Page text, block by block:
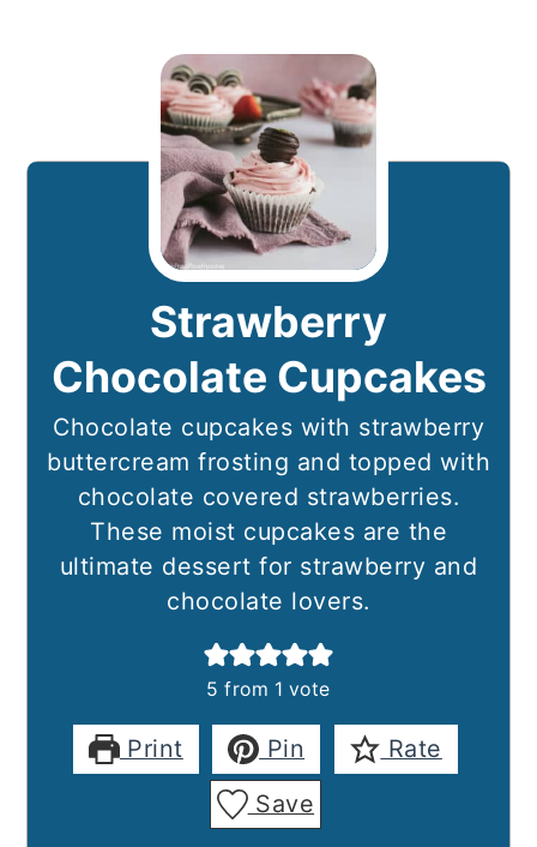
Strawberry
Chocolate Cupcakes
Chocolate cupcakes with strawberry
buttercream frosting and topped with
chocolate covered strawberries.
These moist cupcakes are the
ultimate dessert for strawberry and
chocolate lovers.
5 from 1 vote
Print Pin
Rate
Save